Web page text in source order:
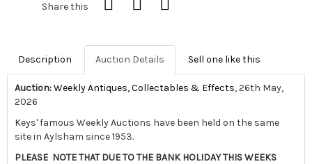
Share this
Description Auction Details Sell one like this
Auction:Weekly Antiques, Collectables & Effects, 26th May,
2026
Keys' famous Weekly Auctions have been held on the same
site in Aylsham since 1953.
PLEASE NOTE THAT DUE TO THE BANK HOLIDAY THIS WEEKS